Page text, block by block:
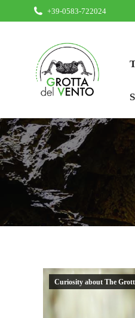
+39-0583-722024
Curiosity about The